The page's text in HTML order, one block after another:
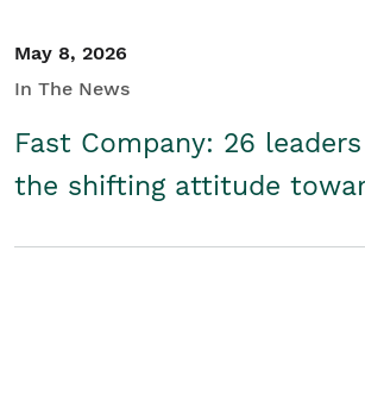
May 8, 2026
In The News
Fast Company: 26
the shifting attitude